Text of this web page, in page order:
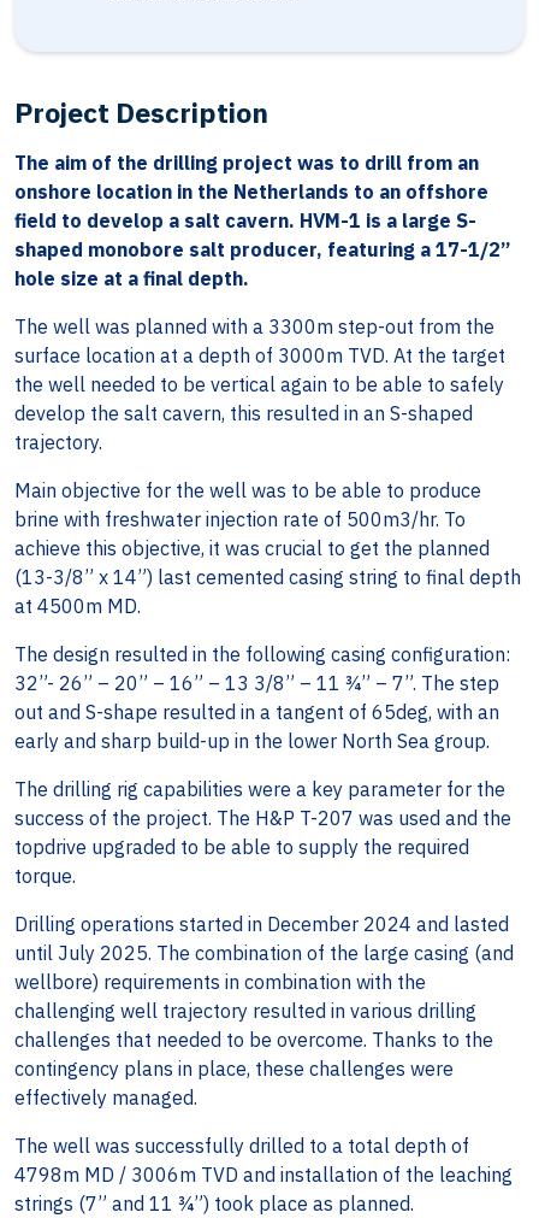
Project Description
The aim of the drilling project was to drill from an
onshore location in the Netherlands to an offshore
field to develop a salt cavern. HVM-1 is a large S-
shaped monobore salt producer, featuring a 17-1/2”
hole size at a final depth.
The well was planned with a 3300m step-out from the
surface location at a depth of 3000m TVD. At the target
the well needed to be vertical again to be able to safely
develop the salt cavern, this resulted in an S-shaped
trajectory.
Main objective for the well was to be able to produce
brine with freshwater injection rate of 500m3/hr. To
achieve this objective, it was crucial to get the planned
(13-3/8” x 14”) last cemented casing string to final depth
at 4500m MD.
The design resulted in the following casing configuration:
32”- 26” – 20” – 16” – 13 3/8” – 11 ¾” – 7”. The step
out and S-shape resulted in a tangent of 65deg, with an
early and sharp build-up in the lower North Sea group.
The drilling rig capabilities were a key parameter for the
success of the project. The H&P T-207 was used and the
topdrive upgraded to be able to supply the required
torque.
Drilling operations started in December 2024 and lasted
until July 2025. The combination of the large casing (and
wellbore) requirements in combination with the
challenging well trajectory resulted in various drilling
challenges that needed to be overcome. Thanks to the
contingency plans in place, these challenges were
effectively managed.
The well was successfully drilled to a total depth of
4798m MD / 3006m TVD and installation of the leaching
strings (7” and 11 ¾”) took place as planned.